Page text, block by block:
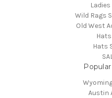
Wild Rags
Old West
Hats
Austin